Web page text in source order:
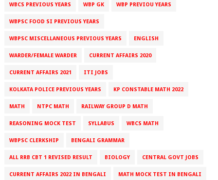
WBCS PREVIOUS YEARS WBP GK WBP PREVIOU YEARS
WBPSC FOOD SI PREVIOUS YEARS
WBPSC MISCELLANEOUS PREVIOUS YEARS ENGLISH
WARDER/FEMALE WARDER CURRENT AFFAIRS 2020
CURRENT AFFAIRS 2021 ITI JOBS
KOLKATA POLICE PREVIOUS YEARS KP CONSTABLE MATH 2022
MATH NTPC MATH RAILWAY GROUP D MATH
REASONING MOCK TEST SYLLABUS WBCS MATH
WBPSC CLERKSHIP BENGALI GRAMMAR
ALL RRB CBT 1 REVISED RESULT BIOLOGY CENTRAL GOVT JOBS
CURRENT AFFAIRS 2022 IN BENGALI MATH MOCK TEST IN BENGALI